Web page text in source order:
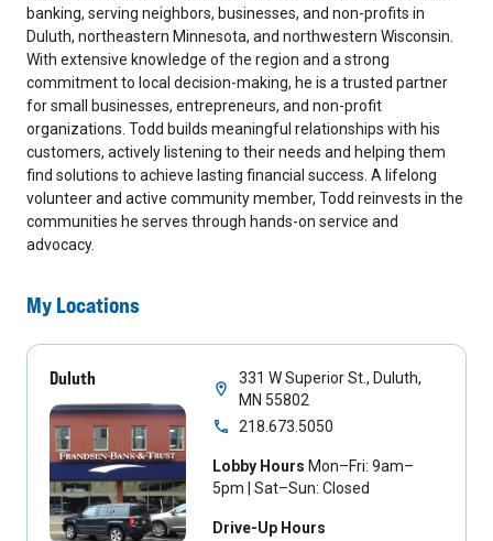
My Locations
Duluth
331 W Superior St., Duluth,
MN 55802
218.673.5050
Lobby Hours Mon–Fri: 9am–
5pm | Sat–Sun: Closed
Drive-Up Hours
banking, serving neighbors, businesses, and non-profits in
Duluth, northeastern Minnesota, and northwestern Wisconsin.
With extensive knowledge of the region and a strong
commitment to local decision-making, he is a trusted partner
for small businesses, entrepreneurs, and non-profit
organizations. Todd builds meaningful relationships with his
customers, actively listening to their needs and helping them
find solutions to achieve lasting financial success. A lifelong
volunteer and active community member, Todd reinvests in the
communities he serves through hands-on service and
advocacy.